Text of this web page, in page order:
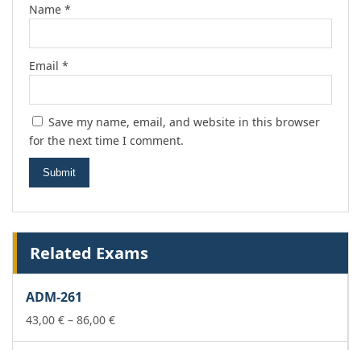
Name *
Email *
Save my name, email, and website in this browser
for the next time I comment.
Related Exams
ADM-261
43,00 € – 86,00 €Price